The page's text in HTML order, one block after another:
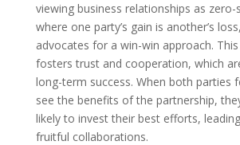
viewing business relationships as zero-
where one party’s gain is another’s
advocates for a win-win approach.
fosters trust and cooperation, which
long-term success. When both parties
see the benefits of the partnership,
likely to invest their best efforts,
fruitful collaborations.